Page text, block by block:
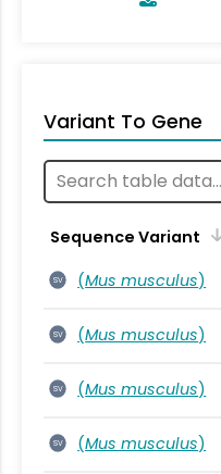
Variant To Gene
Sequence Variant
SV (Mus musculus)
SV (Mus musculus)
SV (Mus musculus)
SV (Mus musculus)